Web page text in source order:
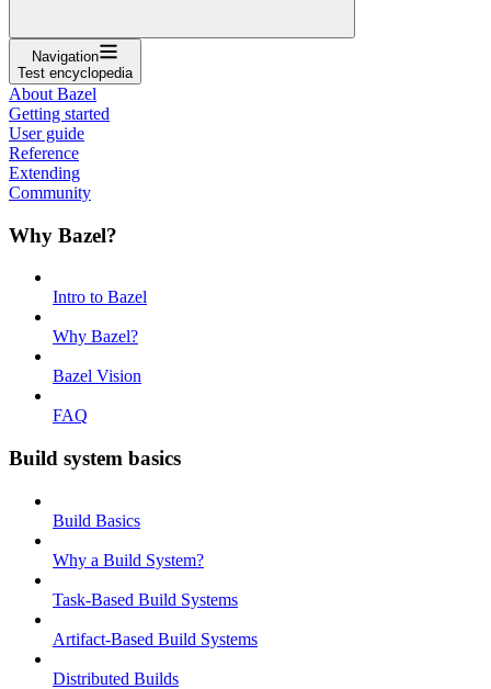
Navigation
Test encyclopedia
About Bazel
Getting started
User guide
Reference
Extending
Community
Why Bazel?
Intro to Bazel
Why Bazel?
Bazel Vision
FAQ
Build system basics
Build Basics
Why a Build System?
Task-Based Build Systems
Artifact-Based Build Systems
Distributed Builds